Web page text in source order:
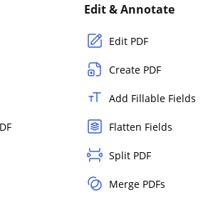
Edit & Annotate
Edit PDF
Create PDF
Add Fillable Fields
Flatten Fields
Split PDF
Merge PDFs